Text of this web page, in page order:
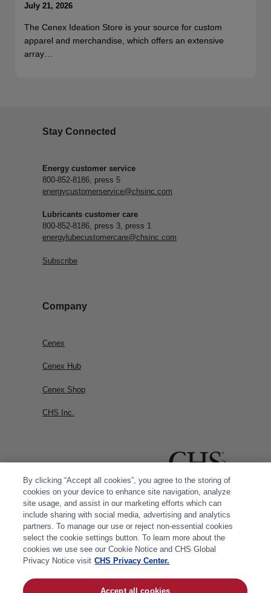
July 21, 2026
The Cenex Ideation Store is your source for custom
apparel and merchandise, which offers an extensive
array…
Stay Connected
Energy customer service
800-852-8186, press 5
energycustomerservice@chsinc.com
Lubricants customer care
800-852-8186, press 3, press 1
energylubecustomercare@chsinc.com
Subscribe
Company
Cenex
Cenex Hub
Cenex Shop
CHS Inc.
By clicking “Accept all cookies”, you agree to the storing of
cookies on your device to enhance site navigation, analyze
site usage, and assist in our marketing efforts which can
include sharing with social media, advertising and analytics
partners. To manage our use or reject non-essential cookies
select the cookie settings button. To learn more about the
cookies we use see our Cookie Notice and CHS Global
Privacy Notice visit CHS Privacy Center.
Accept all cookies